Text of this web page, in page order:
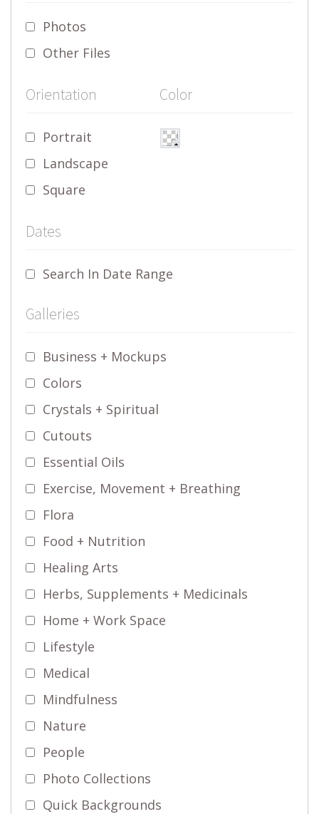
Photos
Other Files
Orientation
Portrait
Landscape
Square
Color
Dates
Search In Date Range
Galleries
Business + Mockups
Colors
Crystals + Spiritual
Cutouts
Essential Oils
Exercise, Movement + Breathing
Flora
Food + Nutrition
Healing Arts
Herbs, Supplements + Medicinals
Home + Work Space
Lifestyle
Medical
Mindfulness
Nature
People
Photo Collections
Quick Backgrounds